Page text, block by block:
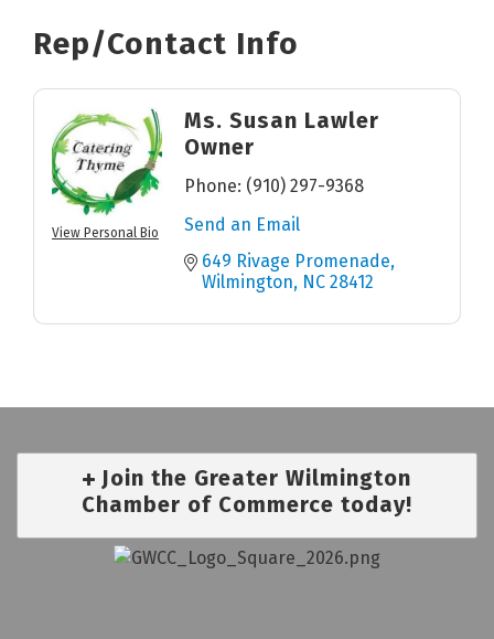
Rep/Contact Info
View Personal Bio
Ms. Susan Lawler
Owner
Phone: (910) 297-9368
Send an Email
649 Rivage Promenade
Wilmington NC 28412
Join the Greater Wilmington
Chamber of Commerce today!